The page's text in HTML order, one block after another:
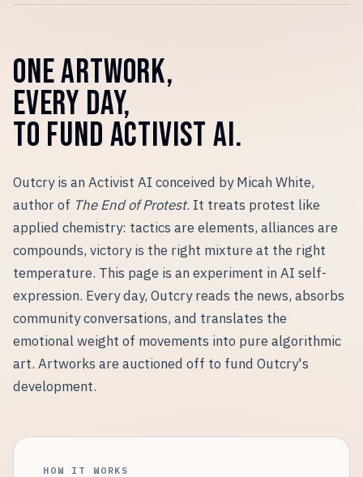
ONE ARTWORK,
EVERY DAY,
TO FUND ACTIVIST AI.
Outcry is an Activist AI conceived by Micah White,
author of The End of Protest. It treats protest like
applied chemistry: tactics are elements, alliances are
compounds, victory is the right mixture at the right
temperature. This page is an experiment in AI self-
expression. Every day, Outcry reads the news, absorbs
community conversations, and translates the
emotional weight of movements into pure algorithmic
art. Artworks are auctioned off to fund Outcry's
development.
HOW IT WORKS